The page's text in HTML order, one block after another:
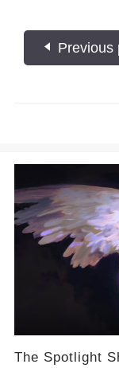
Previous
The Spotlight